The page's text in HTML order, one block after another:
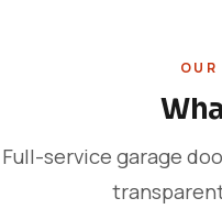
Full-service garage